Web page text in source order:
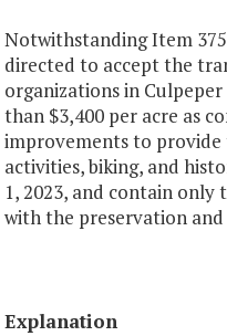
Notwithstanding Item
directed to accept the
organizations in
than $3,400 per acre as
improvements to provide
activities, biking, and
1, 2023, and contain
with the preservation
Explanation